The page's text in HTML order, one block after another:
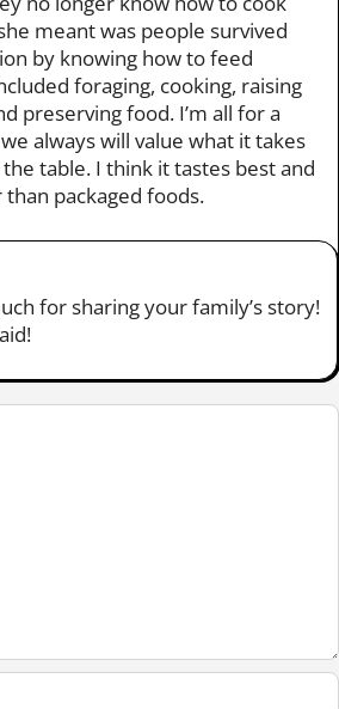
meant was people survived
by knowing how to feed
foraging, cooking, raising
preserving food. I’m all for a
always will value what it takes
table. I think it tastes best and
packaged foods.
for sharing your family’s story!